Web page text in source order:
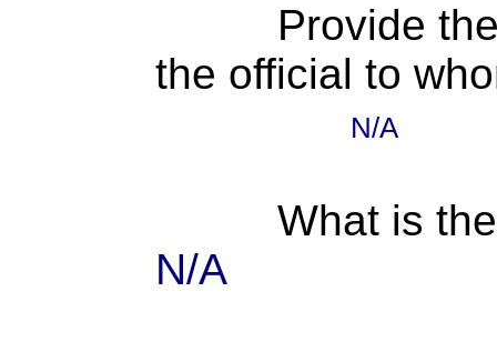
Provide
the official to
N/A
What is
N/A